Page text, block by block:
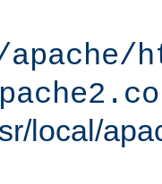
local/